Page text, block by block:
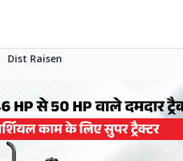
Dist Raisen